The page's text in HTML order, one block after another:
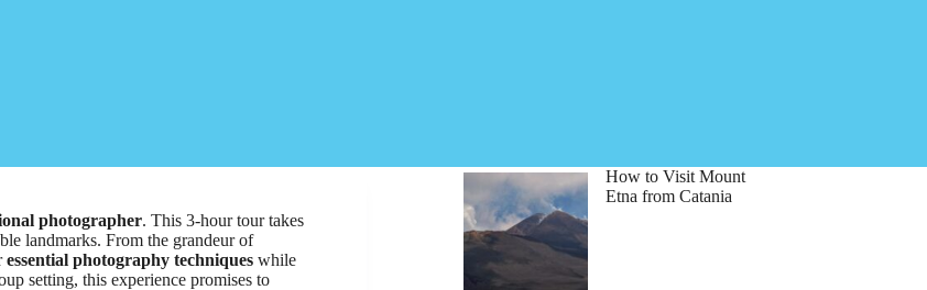
photographer. This 3-hour tour takes
landmarks. From the grandeur of
essential photography techniques while
setting, this experience promises to
How to Visit Mount
Etna from Catania